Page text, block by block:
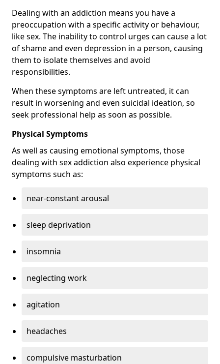
Dealing with an addiction means you have a
preoccupation with a specific activity or behaviour,
like sex. The inability to control urges can cause a lot
of shame and even depression in a person, causing
them to isolate themselves and avoid
responsibilities.
When these symptoms are left untreated, it can
result in worsening and even suicidal ideation, so
seek professional help as soon as possible.
Physical Symptoms
As well as causing emotional symptoms, those
dealing with sex addiction also experience physical
symptoms such as:
near-constant arousal
sleep deprivation
insomnia
neglecting work
agitation
headaches
compulsive masturbation